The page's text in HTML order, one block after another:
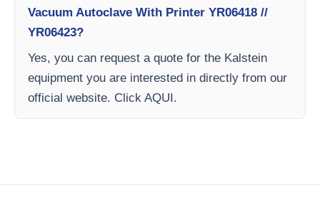
Vacuum Autoclave With Printer YR06418 //
YR06423?
Yes, you can request a quote for the Kalstein
equipment you are interested in directly from our
official website. Click AQUI.